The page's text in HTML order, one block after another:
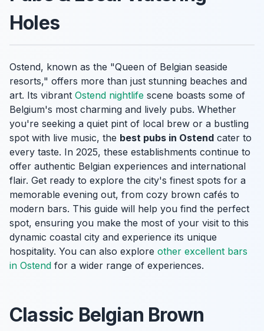
Holes
Ostend, known as the "Queen of Belgian seaside
resorts," offers more than just stunning beaches and
art. Its vibrant Ostend nightlife scene boasts some of
Belgium's most charming and lively pubs. Whether
you're seeking a quiet pint of local brew or a bustling
spot with live music, the best pubs in Ostend cater to
every taste. In 2025, these establishments continue to
offer authentic Belgian experiences and international
flair. Get ready to explore the city's finest spots for a
memorable evening out, from cozy brown cafés to
modern bars. This guide will help you find the perfect
spot, ensuring you make the most of your visit to this
dynamic coastal city and experience its unique
hospitality. You can also explore other excellent bars
in Ostend for a wider range of experiences.
Classic Belgian Brown